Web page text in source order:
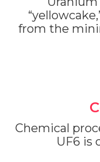
from the
Chemical
UF6 is